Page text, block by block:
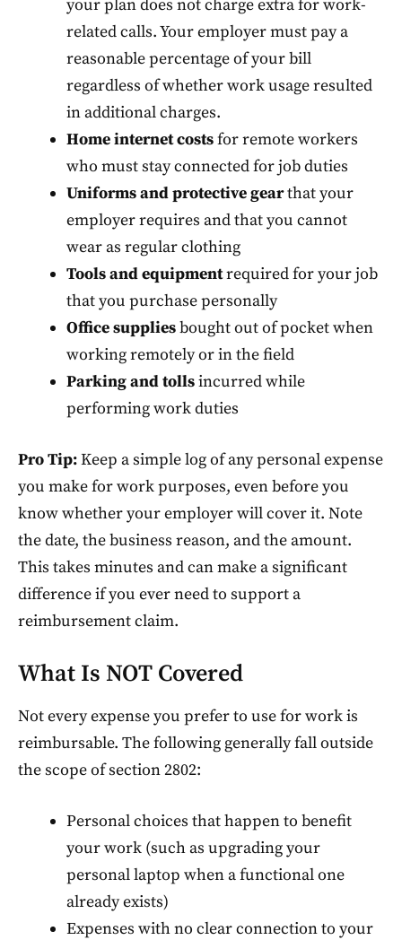
your plan does not charge extra for work-
related calls. Your employer must pay a
reasonable percentage of your bill
regardless of whether work usage resulted
in additional charges.
Home internet costsfor remote workers
who must stay connected for job duties
Uniforms and protective gearthat your
employer requires and that you cannot
wear as regular clothing
Tools and equipmentrequired for your job
that you purchase personally
Office suppliesbought out of pocket when
working remotely or in the field
Parking and tollsincurred while
performing work duties
Pro Tip:Keep a simple log of any personal expense
you make for work purposes, even before you
know whether your employer will cover it. Note
the date, the business reason, and the amount.
This takes minutes and can make a significant
difference if you ever need to support a
reimbursement claim.
What Is NOT Covered
Not every expense you prefer to use for work is
reimbursable. The following generally fall outside
the scope of section 2802:
Personal choices that happen to benefit
your work (such as upgrading your
personal laptop when a functional one
already exists)
Expenses with no clear connection to your